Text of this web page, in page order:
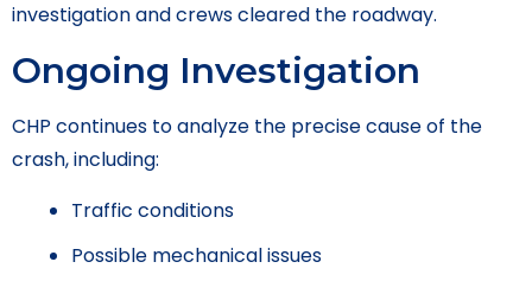
investigation and crews cleared the roadway.
Ongoing Investigation
CHP continues to analyze the precise cause of the
crash, including:
Traffic conditions
Possible mechanical issues